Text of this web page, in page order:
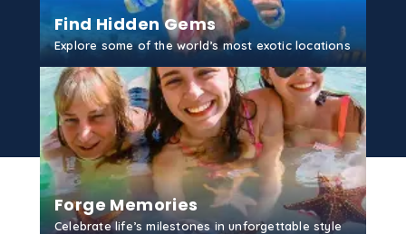
Find Hidden Gems
Explore some of the world’s most exotic locations
GET STARTED
Forge Memories
Celebrate life’s milestones in unforgettable style